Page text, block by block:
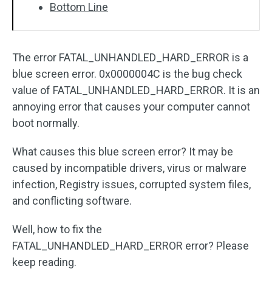
Bottom Line
The error FATAL_UNHANDLED_HARD_ERROR is a
blue screen error. 0x0000004C is the bug check
value of FATAL_UNHANDLED_HARD_ERROR. It is an
annoying error that causes your computer cannot
boot normally.
What causes this blue screen error? It may be
caused by incompatible drivers, virus or malware
infection, Registry issues, corrupted system files,
and conflicting software.
Well, how to fix the
FATAL_UNHANDLED_HARD_ERROR error? Please
keep reading.